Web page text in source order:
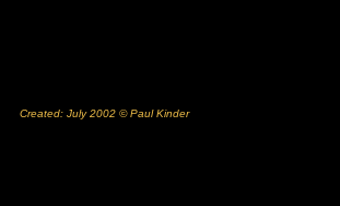
Created: July 2002 © Paul Kinder